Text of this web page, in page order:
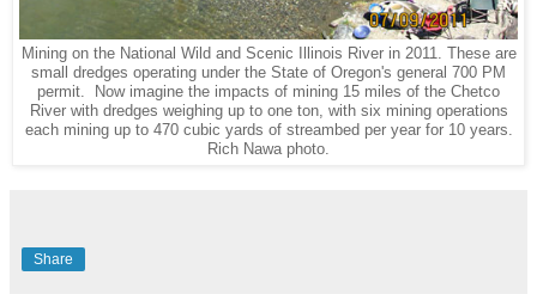
Mining on the National Wild and Scenic Illinois River in 2011. These are
small dredges operating under the State of Oregon's general 700 PM
permit. Now imagine the impacts of mining 15 miles of the Chetco
River with dredges weighing up to one ton, with six mining operations
each mining up to 470 cubic yards of streambed per year for 10 years.
Rich Nawa photo.
Share